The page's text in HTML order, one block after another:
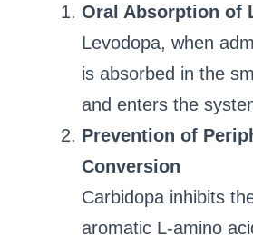
Oral Absorption of
Levodopa, when
is absorbed in the
and enters the
Prevention of
Conversion
Carbidopa inhibits
aromatic L-amino